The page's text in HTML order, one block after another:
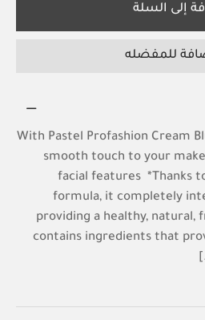
إلى السلة
للمفضله
*With Pastel Profashion Cream
smooth touch to your
facial features *Thanks
formula, it completely
providing a healthy, natural,
contains ingredients that